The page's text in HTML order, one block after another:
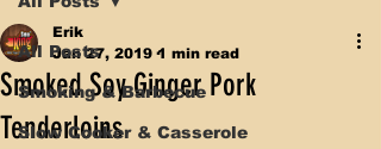
All Posts
Smoking & Barbecue
Slow Cooker & Casserole
Smoked Soy Ginger Pork
Tenderloins
Erik
Jan 27, 2019 1 min read